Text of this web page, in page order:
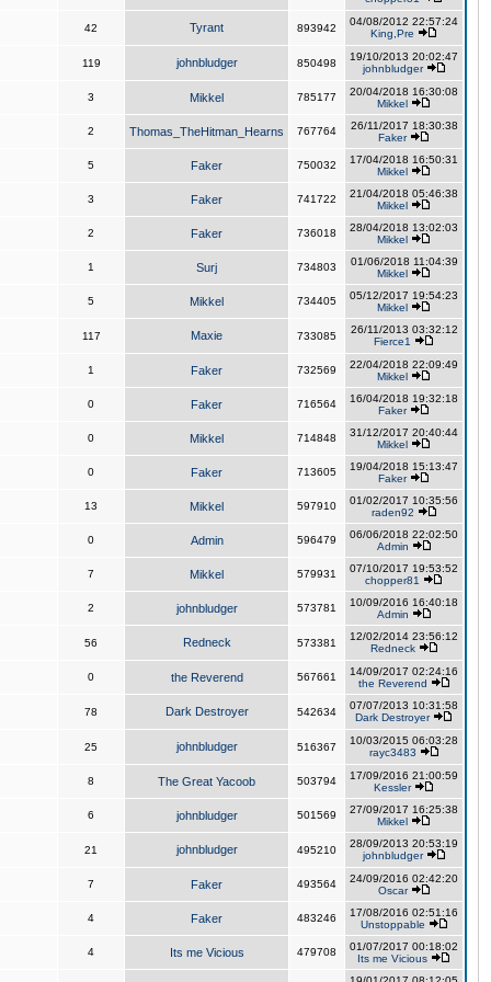
42 Tyrant 893942
04/08/2012 22:57:24
King,Pre
119 johnbludger 850498
19/10/2013 20:02:47
johnbludger
3 Mikkel 785177
20/04/2018 16:30:08
Mikkel
2 Thomas_TheHitman_Hearns 767764
26/11/2017 18:30:38
Faker
5 Faker 750032
17/04/2018 16:50:31
Mikkel
3 Faker 741722
21/04/2018 05:46:38
Mikkel
2 Faker 736018
28/04/2018 13:02:03
Mikkel
1 Surj 734803
01/06/2018 11:04:39
Mikkel
5 Mikkel 734405
05/12/2017 19:54:23
Mikkel
117 Maxie 733085
26/11/2013 03:32:12
Fierce1
1 Faker 732569
22/04/2018 22:09:49
Mikkel
0 Faker 716564
16/04/2018 19:32:18
Faker
0 Mikkel 714848
31/12/2017 20:40:44
Mikkel
0 Faker 713605
19/04/2018 15:13:47
Faker
13 Mikkel 597910
01/02/2017 10:35:56
raden92
0 Admin 596479
06/06/2018 22:02:50
Admin
7 Mikkel 579931
07/10/2017 19:53:52
chopper81
2 johnbludger 573781
10/09/2016 16:40:18
Admin
56 Redneck 573381
12/02/2014 23:56:12
Redneck
0 the Reverend 567661
14/09/2017 02:24:16
the Reverend
78 Dark Destroyer 542634
07/07/2013 10:31:58
Dark Destroyer
25 johnbludger 516367
10/03/2015 06:03:28
rayc3483
8 The Great Yacoob 503794
17/09/2016 21:00:59
Kessler
6 johnbludger 501569
27/09/2017 16:25:38
Mikkel
21 johnbludger 495210
28/09/2013 20:53:19
johnbludger
7 Faker 493564
24/09/2016 02:42:20
Oscar
4 Faker 483246
17/08/2016 02:51:16
Unstoppable
4 Its me Vicious 479708
01/07/2017 00:18:02
Its me Vicious